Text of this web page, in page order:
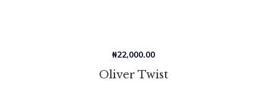
Oliver Twist
₦22,000.00